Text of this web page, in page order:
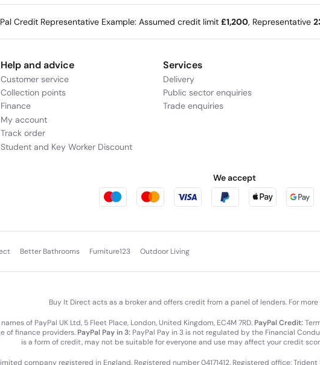
Credit Representative Example: Assumed credit limit £1,200, Representative
Help and advice
Customer service
Collection points
Finance
My account
Track order
Student and Key Worker Discount
Services
Delivery
Public sector enquiries
Trade enquiries
We accept
Better Bathrooms Furniture123 Outdoor Living
Buy It Direct acts as a broker and offers credit from a panel of lenders. For
of PayPal UK Ltd, 5 Fleet Place, London, United Kingdom, EC4M 7RD. PayPal Credit:
of finance providers. PayPal Pay in 3: PayPal Pay in 3 is not regulated by the Financial
is a form of credit, may not be suitable for everyone and use may affect your credit
company registered in England. Registered number 04171412. Registered office: Trident